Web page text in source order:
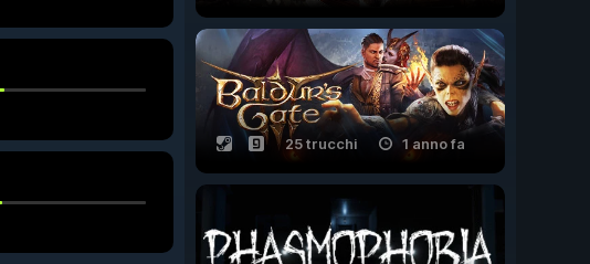
25 trucchi 1 anno fa